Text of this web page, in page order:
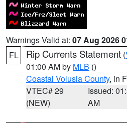
Warnings Valid at: 07 Aug 2026
FL
Rip Currents Statement (
01:00 AM by MLB ()
Coastal Volusia County, in
VTEC# 29
(NEW)
Issued:
AM